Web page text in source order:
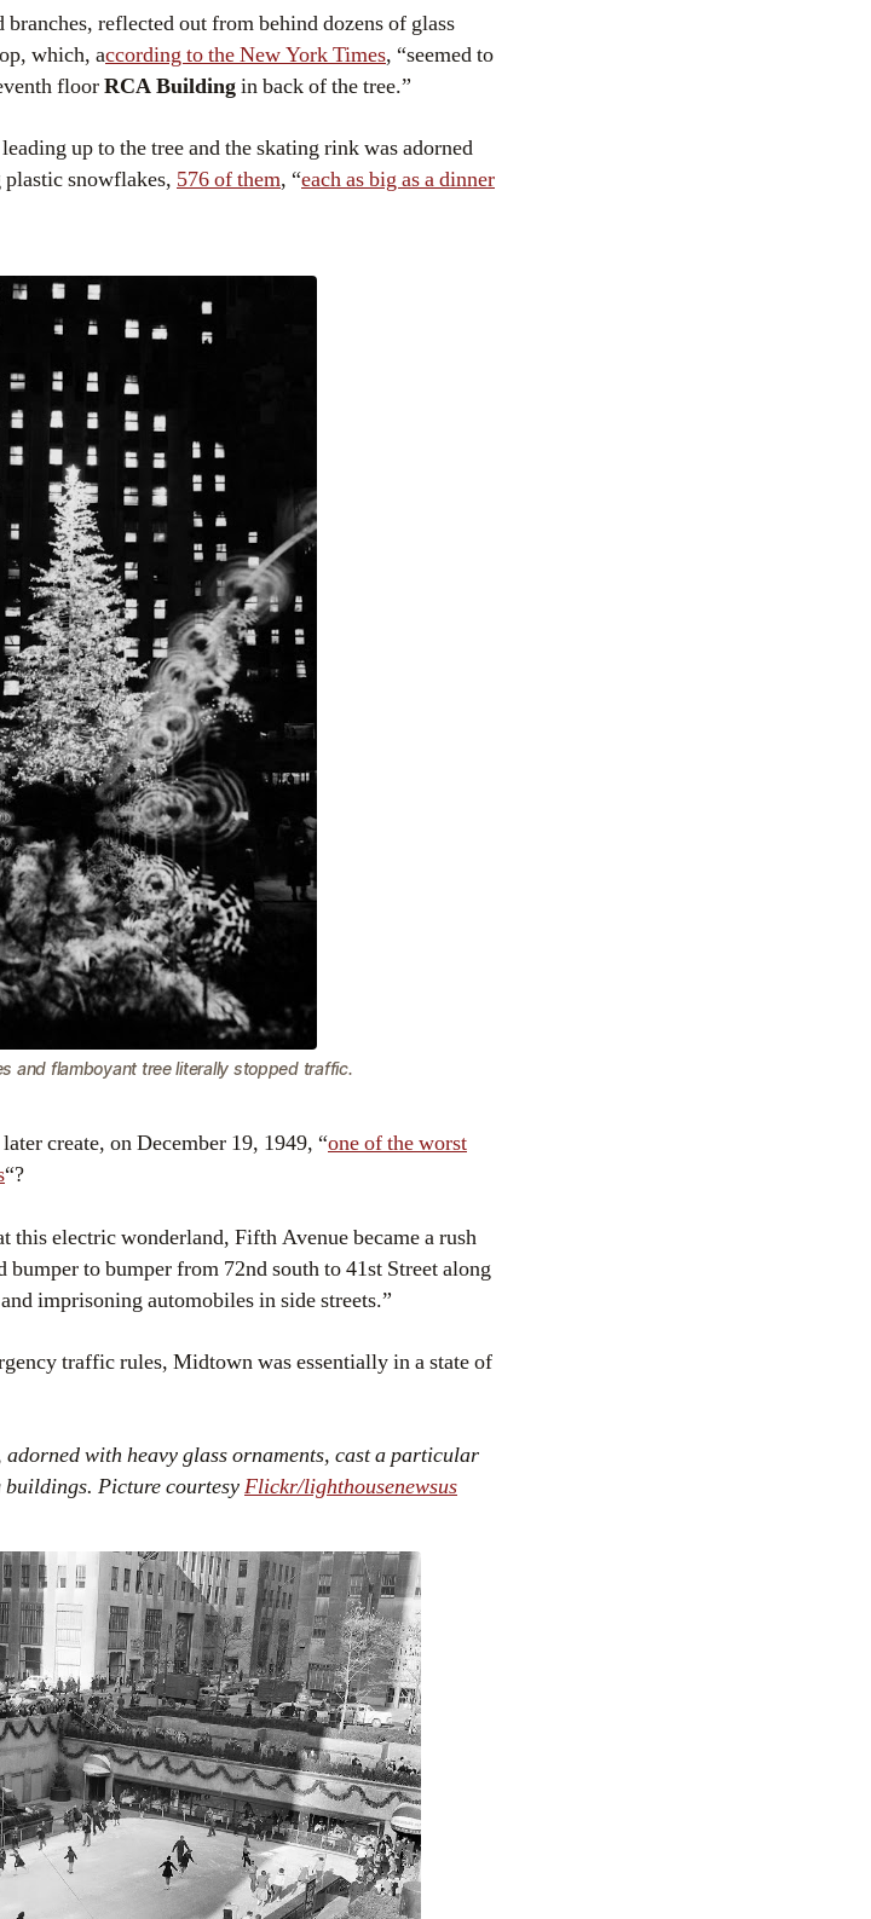
reflected out from behind dozens of glass
which, according to the New York Times, “seemed to
floorRCA Buildingin back of the tree.”
up to the tree and the skating rink was adorned
snowflakes, 576 of them, “each as big as a dinner
and flamboyant tree literally stopped traffic.
create, on December 19, 1949, “one of the worst
“?
this electric wonderland, Fifth Avenue became a rush
to bumper from 72nd south to 41st Street along
imprisoning automobiles in side streets.”
traffic rules, Midtown was essentially in a state of
with heavy glass ornaments, cast a particular
Picture courtesyFlickr/lighthousenewsus